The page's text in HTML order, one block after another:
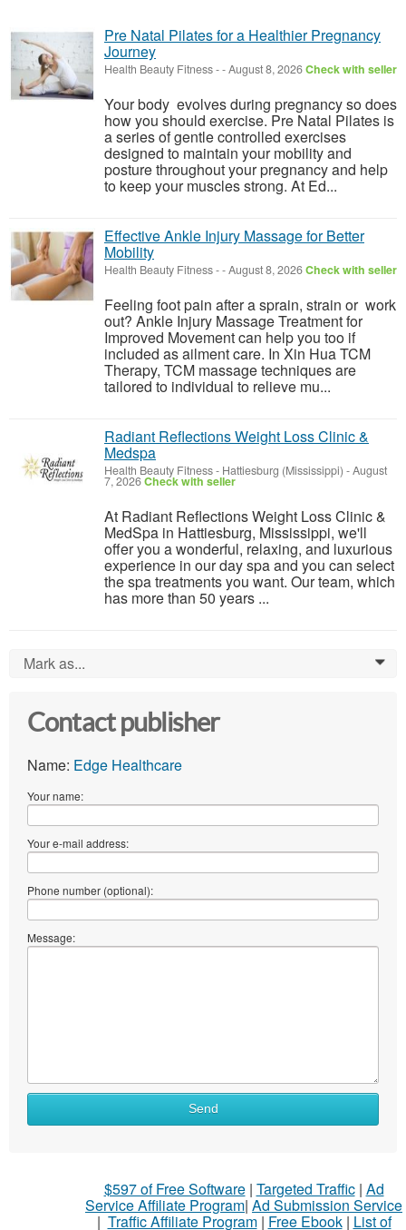
Pre Natal Pilates for a Healthier Pregnancy
Journey
Health Beauty Fitness--August 8, 2026Check with seller
Your body evolves during pregnancy so does
how you should exercise. Pre Natal Pilates is
a series of gentle controlled exercises
designed to maintain your mobility and
posture throughout your pregnancy and help
to keep your muscles strong. At Ed...
Effective Ankle Injury Massage for Better
Mobility
Health Beauty Fitness--August 8, 2026Check with seller
Feeling foot pain after a sprain, strain or work
out? Ankle Injury Massage Treatment for
Improved Movement can help you too if
included as ailment care. In Xin Hua TCM
Therapy, TCM massage techniques are
tailored to individual to relieve mu...
Radiant Reflections Weight Loss Clinic &
Medspa
Health Beauty Fitness- Hattiesburg (Mississippi) -August
7, 2026Check with seller
At Radiant Reflections Weight Loss Clinic &
MedSpa in Hattiesburg, Mississippi, we'll
offer you a wonderful, relaxing, and luxurious
experience in our day spa and you can select
the spa treatments you want. Our team, which
has more than 50 years ...
Mark as... 0
Contact publisher
Name: Edge Healthcare
Your name:
Your e-mail address:
Phone number (optional):
Message:
Send
$597 of Free Software| Targeted Traffic| Ad
Service Affiliate Program| Ad Submission Service
| Traffic Affiliate Program| Free Ebook| List of